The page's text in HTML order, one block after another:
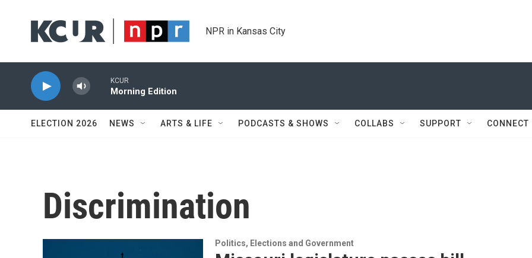
NPR in Kansas City
KCUR
Morning Edition
ELECTION 2026 NEWS ARTS & LIFE PODCASTS & SHOWS COLLABS SUPPORT CONNECT
Discrimination
Politics, Elections and Government